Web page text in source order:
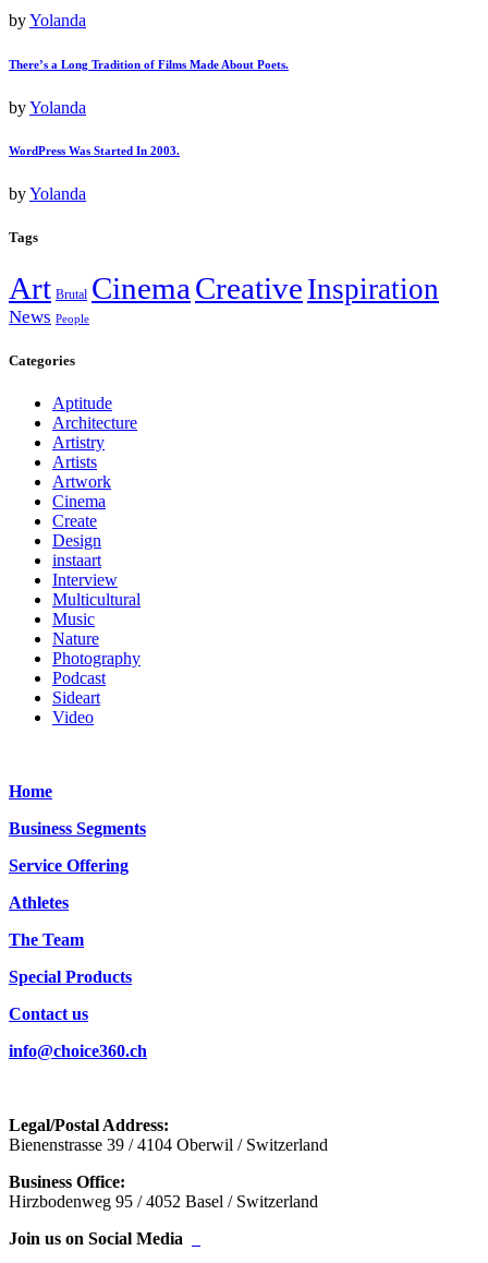
byYolanda
There’s a Long Tradition of Films Made About Poets.
byYolanda
WordPress Was Started In 2003.
byYolanda
Tags
Art Brutal Cinema Creative Inspiration
News People
Categories
Aptitude
Architecture
Artistry
Artists
Artwork
Cinema
Create
Design
instaart
Interview
Multicultural
Music
Nature
Photography
Podcast
Sideart
Video
Home
Business Segments
Service Offering
Athletes
The Team
Special Products
Contact us
info@choice360.ch
Legal/Postal Address:
Bienenstrasse 39 / 4104 Oberwil / Switzerland
Business Office:
Hirzbodenweg 95 / 4052 Basel / Switzerland
Join us on Social Media